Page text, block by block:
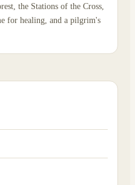
the Stations of the Cross,
for healing, and a pilgrim's